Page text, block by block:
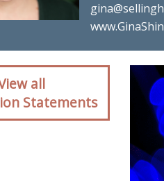
for
all
Statements